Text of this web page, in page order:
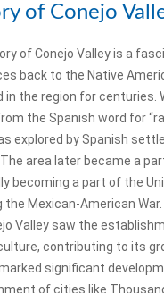
of Conejo
of Conejo Valley is a
back to the Native
in the region for centuries.
the Spanish word for
explored by Spanish
area later became a
becoming a part of the
the Mexican-American
Valley saw the
contributing to its
significant
of cities like